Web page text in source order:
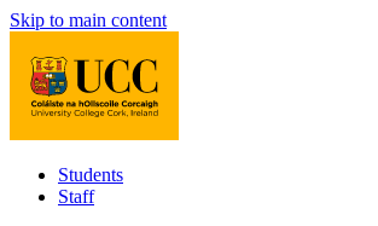
Skip to main content
Students
Staff